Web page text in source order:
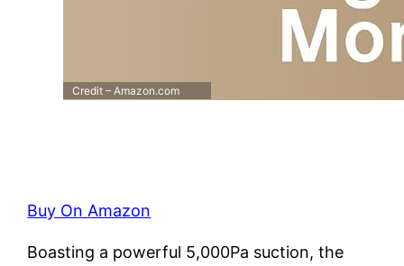
Credit – Amazon.com
Buy On Amazon
Boasting a powerful 5,000Pa suction, the